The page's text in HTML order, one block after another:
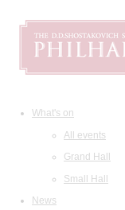
What's on
All events
Grand Hall
Small Hall
News